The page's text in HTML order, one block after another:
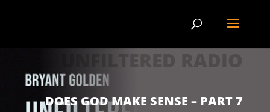
DOES GOD MAKE SENSE – PART 7